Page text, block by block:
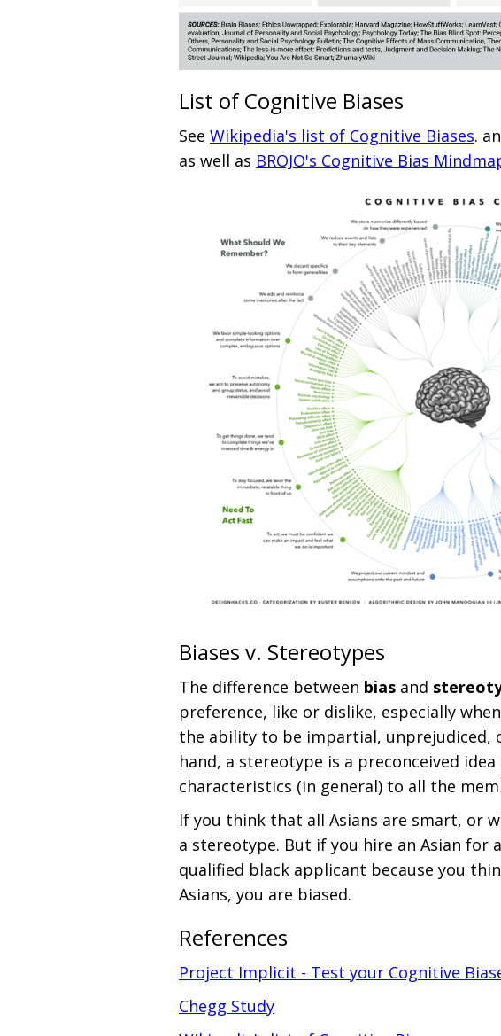
List of Cognitive Biases
See Wikipedia's list of Cognitive Biases.
as well as BROJO's Cognitive Bias
Biases v. Stereotypes
The difference between bias and
preference, like or dislike, especially
the ability to be impartial, unprejudiced,
hand, a stereotype is a preconceived
characteristics (in general) to all the
If you think that all Asians are smart, or
a stereotype. But if you hire an Asian for
qualified black applicant because you
Asians, you are biased.
References
Project Implicit - Test your Cognitive
Chegg Study